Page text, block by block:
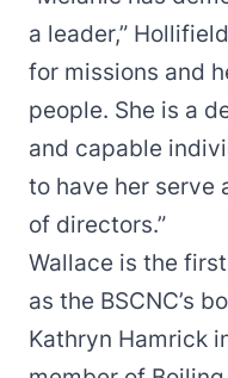
a leader,”
for missions and
people. She is a
and capable
to have her serve
of directors.”
Wallace is the
as the BSCNC’s
Kathryn Hamrick